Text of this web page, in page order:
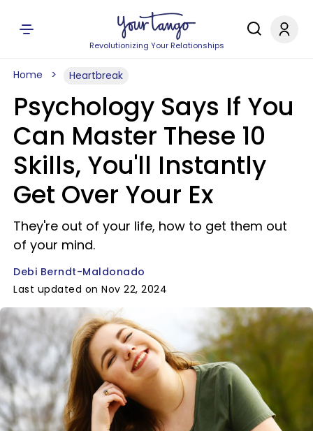
Revolutionizing Your Relationships
Home Heartbreak
Psychology Says If You
Can Master These 10
Skills, You'll Instantly
Get Over Your Ex
They're out of your life, how to get them out
of your mind.
Debi Berndt-Maldonado
Last updated on Nov 22, 2024